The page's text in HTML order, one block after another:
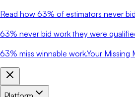
Read how 63% of estimators never
63% never bid work they were
63% miss winnable work.Your Missing